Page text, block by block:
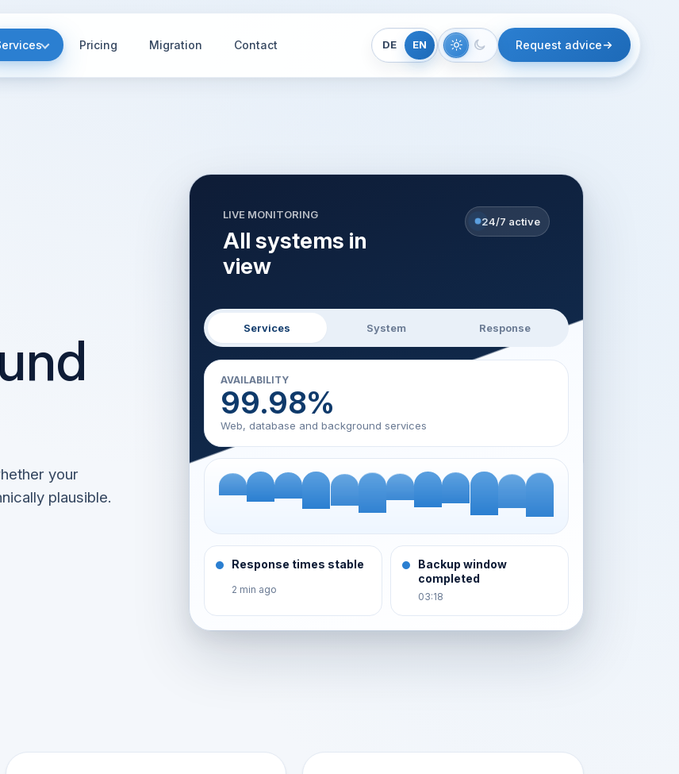
Pricing Migration Contact DE EN Request advice
your
plausible.
LIVE MONITORING
All systems in
view
24/7 active
Services System Response
AVAILABILITY
99.98%
Web, database and background services
Response times stable
2 min ago
Backup window
completed
03:18